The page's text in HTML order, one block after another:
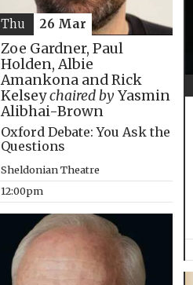
Zoe Gardner, Paul
Holden, Albie
Amankona and Rick
Kelseychaired byYasmin
Alibhai-Brown
Oxford Debate: You Ask the
Questions
Sheldonian Theatre
12:00pm
Thu 26 Mar